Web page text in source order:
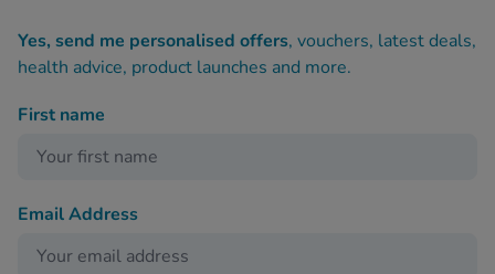
Yes, send me personalised offers, vouchers, latest deals,
health advice, product launches and more.
First name
Email Address